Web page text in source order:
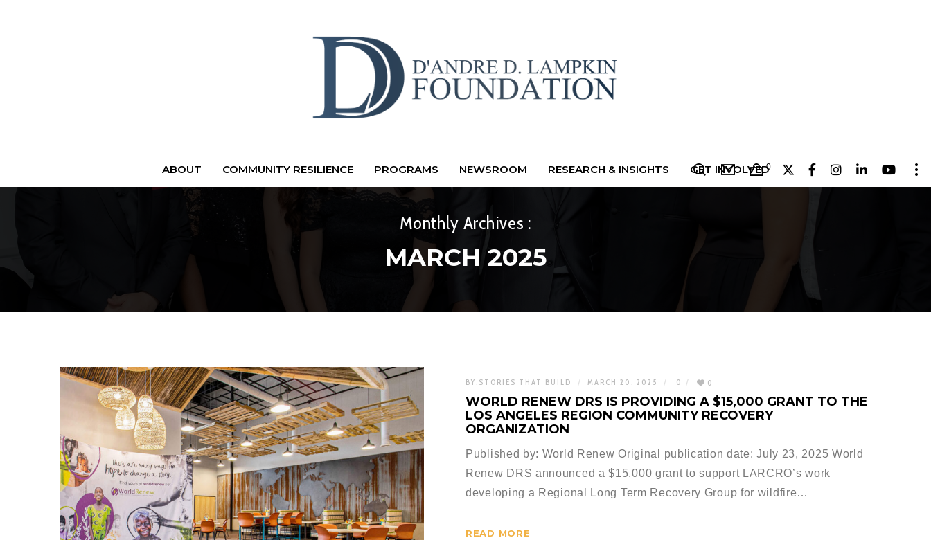
0
ABOUT COMMUNITY RESILIENCE PROGRAMS NEWSROOM RESEARCH & INSIGHTS GET INVOLVED
Monthly Archives :
MARCH 2025
BY: STORIES THAT BUILD MARCH 20, 2025 0 0
WORLD RENEW DRS IS PROVIDING A $15,000 GRANT TO THE
LOS ANGELES REGION COMMUNITY RECOVERY
ORGANIZATION
Published by: World Renew Original publication date: July 23, 2025 World
Renew DRS announced a $15,000 grant to support LARCRO’s work
developing a Regional Long Term Recovery Group for wildfire…
READ MORE